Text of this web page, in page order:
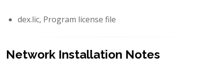
dex.lic, Program license file
Network Installation Notes